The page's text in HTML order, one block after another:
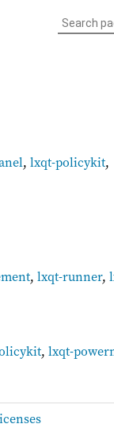
, lxqt-policykit,
,lxqt-runner,
,lxqt-